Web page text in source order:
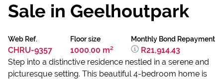
Sale in Geelhoutpark
Web Ref.
CHRU-9357
Floor size
1000.00 m²
Monthly Bond Repayment
R21,914.43
Step into a distinctive residence nestled in a serene and
picturesque setting. This beautiful 4-bedroom home is